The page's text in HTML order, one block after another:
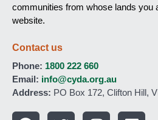
communities from whose lands you
website.
Contact us
Phone: 1800 222 660
Email: info@cyda.org.au
Address: PO Box 172, Clifton Hill,